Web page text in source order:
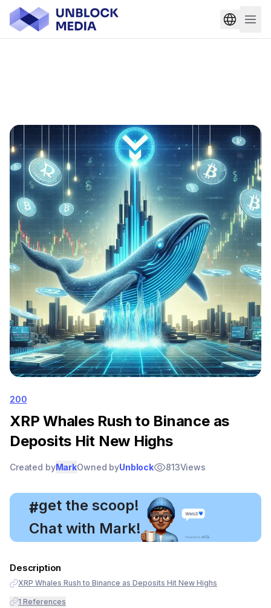
200
XRP Whales Rush to Binance as
Deposits Hit New Highs
Created byMarkOwned byUnblock 813Views
#
, get the scoop!
Chat with Mark!
Description
XRP Whales Rush to Binance as Deposits Hit New Highs
1 References